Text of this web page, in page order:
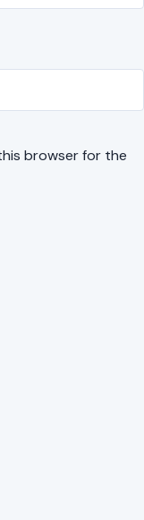
browser for the